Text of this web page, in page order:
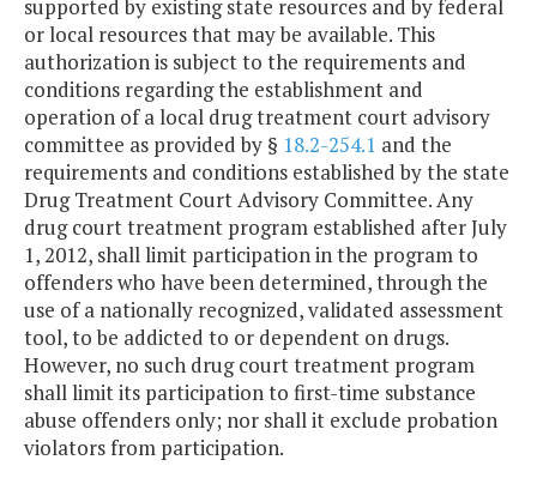
supported by existing state resources and by federal
or local resources that may be available. This
authorization is subject to the requirements and
conditions regarding the establishment and
operation of a local drug treatment court advisory
committee as provided by § 18.2-254.1 and the
requirements and conditions established by the state
Drug Treatment Court Advisory Committee. Any
drug court treatment program established after July
1, 2012, shall limit participation in the program to
offenders who have been determined, through the
use of a nationally recognized, validated assessment
tool, to be addicted to or dependent on drugs.
However, no such drug court treatment program
shall limit its participation to first-time substance
abuse offenders only; nor shall it exclude probation
violators from participation.